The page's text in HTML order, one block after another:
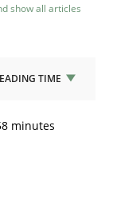
show all articles
TIME
minutes